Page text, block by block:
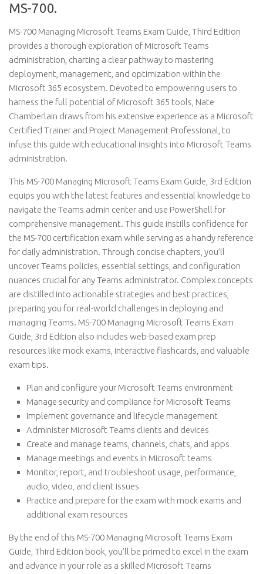
MS-700.
MS-700 Managing Microsoft Teams Exam Guide, Third Edition
provides a thorough exploration of Microsoft Teams
administration, charting a clear pathway to mastering
deployment, management, and optimization within the
Microsoft 365 ecosystem. Devoted to empowering users to
harness the full potential of Microsoft 365 tools, Nate
Chamberlain draws from his extensive experience as a Microsoft
Certified Trainer and Project Management Professional, to
infuse this guide with educational insights into Microsoft Teams
administration.
This MS-700 Managing Microsoft Teams Exam Guide, 3rd Edition
equips you with the latest features and essential knowledge to
navigate the Teams admin center and use PowerShell for
comprehensive management. This guide instills confidence for
the MS-700 certification exam while serving as a handy reference
for daily administration. Through concise chapters, you’ll
uncover Teams policies, essential settings, and configuration
nuances crucial for any Teams administrator. Complex concepts
are distilled into actionable strategies and best practices,
preparing you for real-world challenges in deploying and
managing Teams. MS-700 Managing Microsoft Teams Exam
Guide, 3rd Edition also includes web-based exam prep
resources like mock exams, interactive flashcards, and valuable
exam tips.
Plan and configure your Microsoft Teams environment
Manage security and compliance for Microsoft Teams
Implement governance and lifecycle management
Administer Microsoft Teams clients and devices
Create and manage teams, channels, chats, and apps
Manage meetings and events in Microsoft teams
Monitor, report, and troubleshoot usage, performance,
audio, video, and client issues
Practice and prepare for the exam with mock exams and
additional exam resources
By the end of this MS-700 Managing Microsoft Teams Exam
Guide, Third Edition book, you’ll be primed to excel in the exam
and advance in your role as a skilled Microsoft Teams